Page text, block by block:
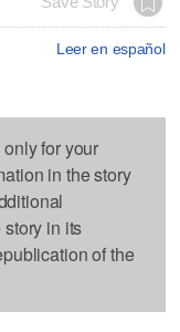
Leer en español
for your
in the story
in its
of the